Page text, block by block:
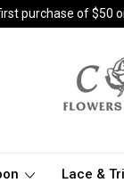
purchase of $50
Lace &